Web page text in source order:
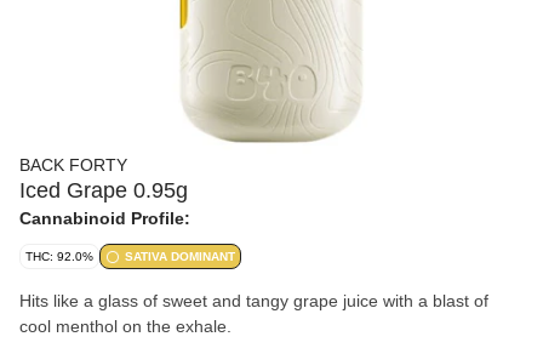
BACK FORTY
Iced Grape 0.95g
Cannabinoid Profile:
THC: 92.0% SATIVA DOMINANT
Hits like a glass of sweet and tangy grape juice with a blast of
cool menthol on the exhale.